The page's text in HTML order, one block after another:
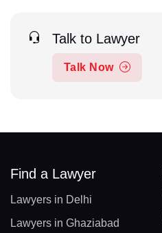
Talk to Lawyer
Talk Now
Find a Lawyer
Lawyers in Delhi
Lawyers in Ghaziabad